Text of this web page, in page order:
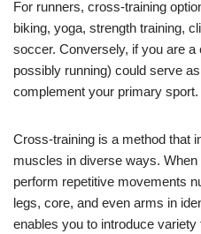
For runners, cross-training
biking, yoga, strength training,
soccer. Conversely, if you are
possibly running) could serve
complement your primary sport.
Cross-training is a method that
muscles in diverse ways.
perform repetitive movements
legs, core, and even arms in
enables you to introduce